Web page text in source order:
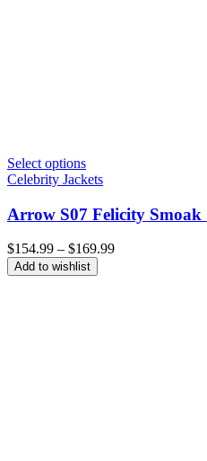
Select options
Celebrity Jackets
Arrow S07 Felicity
$154.99 – $169.99Price
Add to wishlist